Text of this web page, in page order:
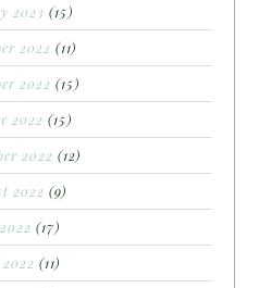
2023 (15)
2022 (11)
2022 (15)
2022 (15)
2022 (12)
2022 (9)
(17)
(11)